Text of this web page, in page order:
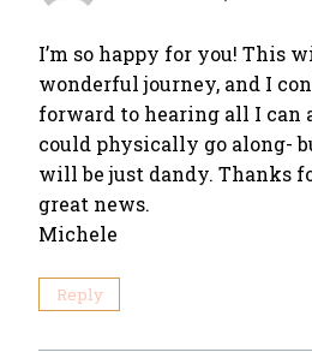
I’m so happy for you! This
wonderful journey, and I
forward to hearing all I can
could physically go along-
will be just dandy. Thanks
great news.
Michele
Reply